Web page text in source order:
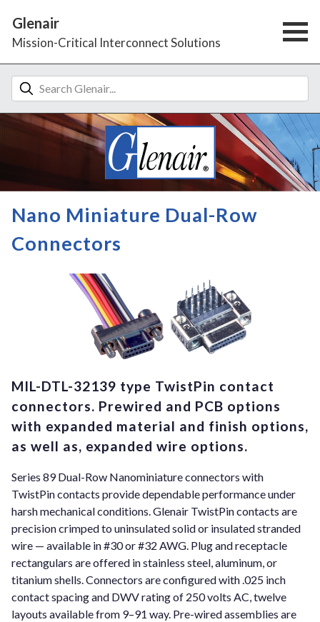
Glenair
Mission-Critical Interconnect Solutions
Nano Miniature Dual-Row
Connectors
MIL-DTL-32139 type TwistPin contact
connectors. Prewired and PCB options
with expanded material and finish options,
as well as, expanded wire options.
Series 89 Dual-Row Nanominiature connectors with
TwistPin contacts provide dependable performance under
harsh mechanical conditions. Glenair TwistPin contacts are
precision crimped to uninsulated solid or insulated stranded
wire — available in #30 or #32 AWG. Plug and receptacle
rectangulars are offered in stainless steel, aluminum, or
titanium shells. Connectors are configured with .025 inch
contact spacing and DWV rating of 250 volts AC, twelve
layouts available from 9–91 way. Pre-wired assemblies are